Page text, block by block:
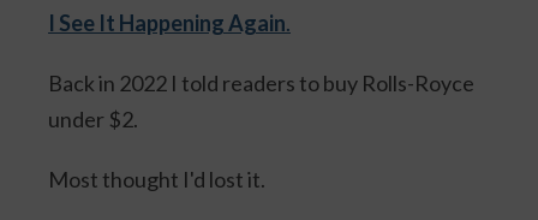
I See It Happening Again.
Back in 2022 I told readers to buy Rolls-Royce
under $2.
Most thought I'd lost it.